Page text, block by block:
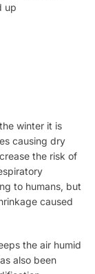
up
winter it is
causing dry
the risk of
to humans, but
caused
the air humid
also been